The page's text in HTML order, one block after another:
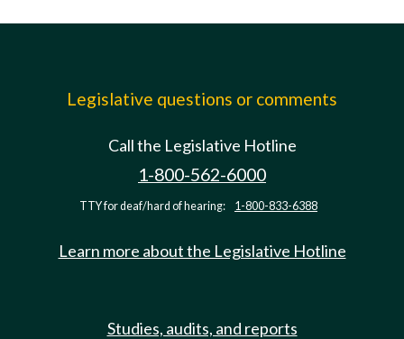
Legislative questions or comments
Call the Legislative Hotline
1-800-562-6000
TTY for deaf/hard of hearing: 1-800-833-6388
Learn more about the Legislative Hotline
Studies, audits, and reports